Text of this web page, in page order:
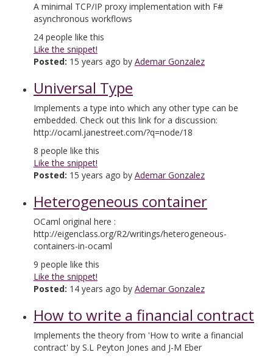
A minimal TCP/IP proxy implementation with F#
asynchronous workflows
24 people like this
Like the snippet!
Posted: 15 years ago by Ademar Gonzalez
Universal Type
Implements a type into which any other type can be
embedded. Check out this link for a discussion:
http://ocaml.janestreet.com/?q=node/18
8 people like this
Like the snippet!
Posted: 15 years ago by Ademar Gonzalez
Heterogeneous container
OCaml original here :
http://eigenclass.org/R2/writings/heterogeneous-
containers-in-ocaml
9 people like this
Like the snippet!
Posted: 14 years ago by Ademar Gonzalez
How to write a financial contract
Implements the theory from 'How to write a financial
contract' by S.L Peyton Jones and J-M Eber